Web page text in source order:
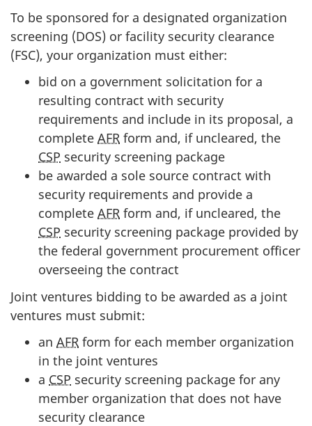
To be sponsored for a designated organization
screening (DOS) or facility security clearance
(FSC), your organization must either:
bid on a government solicitation for a
resulting contract with security
requirements and include in its proposal, a
complete AFR form and, if uncleared, the
CSP security screening package
be awarded a sole source contract with
security requirements and provide a
complete AFR form and, if uncleared, the
CSP security screening package provided by
the federal government procurement officer
overseeing the contract
Joint ventures bidding to be awarded as a joint
ventures must submit:
an AFR form for each member organization
in the joint ventures
a CSP security screening package for any
member organization that does not have
security clearance